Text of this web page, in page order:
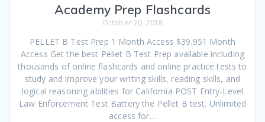
Academy Prep Flashcards
October 20, 2018
PELLET B Test Prep 1 Month Access $39.951 Month
Access Get the best Pellet B Test Prep available including
thousands of online flashcards and online practice tests to
study and improve your writing skills, reading skills, and
logical reasoning abilities for California POST Entry-Level
Law Enforcement Test Battery the Pellet B test. Unlimited
access for…